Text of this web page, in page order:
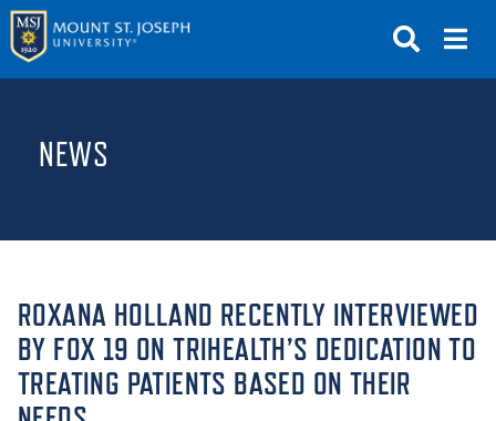
GIVE
NEWS
ROXANA HOLLAND RECENTLY INTERVIEWED
BY FOX 19 ON TRIHEALTH’S DEDICATION TO
TREATING PATIENTS BASED ON THEIR